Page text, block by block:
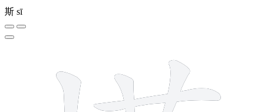
斯 sī